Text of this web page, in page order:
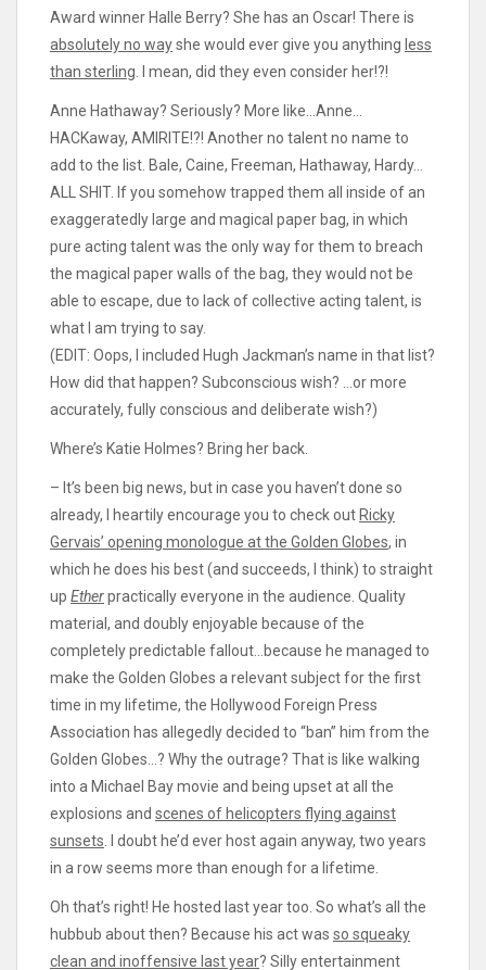
Award winner Halle Berry? She has an Oscar! There is
absolutely no wayshe would ever give you anything less
than sterling . I mean, did they even consider her!?!
Anne Hathaway? Seriously? More like…Anne…
HACKaway, AMIRITE!?! Another no talent no name to
add to the list. Bale, Caine, Freeman, Hathaway, Hardy…
ALL SHIT. If you somehow trapped them all inside of an
exaggeratedly large and magical paper bag, in which
pure acting talent was the only way for them to breach
the magical paper walls of the bag, they would not be
able to escape, due to lack of collective acting talent, is
what I am trying to say.
(EDIT: Oops, I included Hugh Jackman’s name in that list?
How did that happen? Subconscious wish? …or more
accurately, fully conscious and deliberate wish?)
Where’s Katie Holmes? Bring her back.
– It’s been big news, but in case you haven’t done so
already, I heartily encourage you to check out Ricky
Gervais’ opening monologue at the Golden Globes, in
which he does his best (and succeeds, I think) to straight
up Etherpractically everyone in the audience. Quality
material, and doubly enjoyable because of the
completely predictable fallout…because he managed to
make the Golden Globes a relevant subject for the first
time in my lifetime, the Hollywood Foreign Press
Association has allegedly decided to “ban” him from the
Golden Globes…? Why the outrage? That is like walking
into a Michael Bay movie and being upset at all the
explosions and scenes of helicopters flying against
sunsets . I doubt he’d ever host again anyway, two years
in a row seems more than enough for a lifetime.
Oh that’s right! He hosted last year too. So what’s all the
hubbub about then? Because his act was so squeaky
clean and inoffensive last year? Silly entertainment